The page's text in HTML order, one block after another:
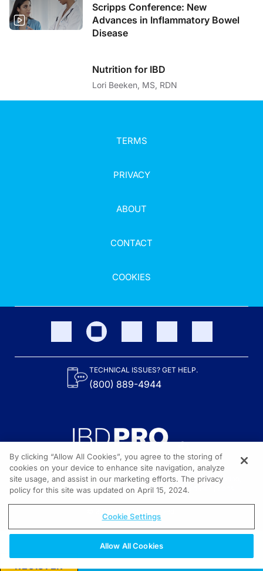
Scripps Conference: New
Advances in Inflammatory Bowel
Disease
Nutrition for IBD
Lori Beeken, MS, RDN
TERMS
PRIVACY
ABOUT
CONTACT
COOKIES
TECHNICAL ISSUES? GET HELP.
(800) 889-4944
Content on the site is provided by the Crohn’s & Colitis Foundation,
as well as other sponsors as noted in the program descriptions.
© 2026 All rights reserved.
REGISTER
By clicking “Allow All Cookies”, you agree to the storing of
cookies on your device to enhance site navigation, analyze
site usage, and assist in our marketing efforts. The privacy
policy for this site was updated on April 15, 2024.
Cookie Settings
Allow All Cookies